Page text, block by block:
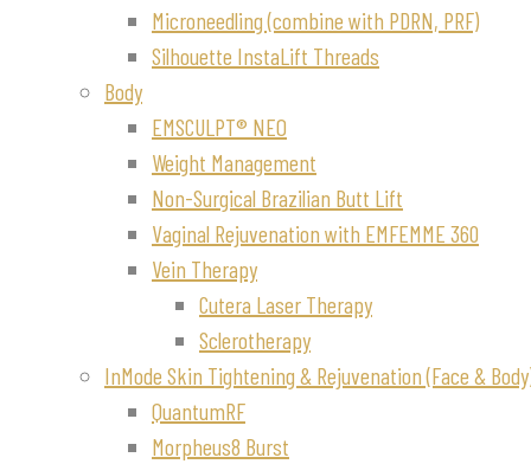
Microneedling (combine with PDRN, PRF)
Silhouette InstaLift Threads
Body
EMSCULPT® NEO
Weight Management
Non-Surgical Brazilian Butt Lift
Vaginal Rejuvenation with EMFEMME 360
Vein Therapy
Cutera Laser Therapy
Sclerotherapy
InMode Skin Tightening & Rejuvenation (Face &
QuantumRF
Morpheus8 Burst